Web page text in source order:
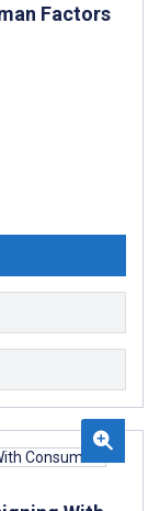
Factors